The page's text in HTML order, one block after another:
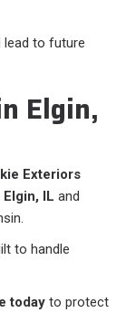
lead to future
Elgin,
Exteriors
Elgin, IL and
to handle
today to protect